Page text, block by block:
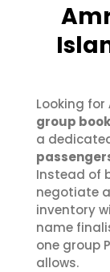
Looking for
group
a
Instead of
negotiate
inventory
name
one group
allows.